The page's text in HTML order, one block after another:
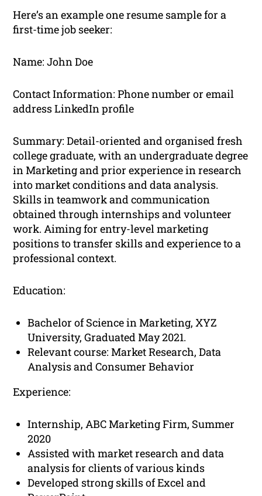
Here’s an example one resume sample for a
first-time job seeker:
Name: John Doe
Contact Information: Phone number or email
address LinkedIn profile
Summary: Detail-oriented and organised fresh
college graduate, with an undergraduate degree
in Marketing and prior experience in research
into market conditions and data analysis.
Skills in teamwork and communication
obtained through internships and volunteer
work. Aiming for entry-level marketing
positions to transfer skills and experience to a
professional context.
Education:
Bachelor of Science in Marketing, XYZ
University, Graduated May 2021.
Relevant course: Market Research, Data
Analysis and Consumer Behavior
Experience:
Internship, ABC Marketing Firm, Summer
2020
Assisted with market research and data
analysis for clients of various kinds
Developed strong skills of Excel and